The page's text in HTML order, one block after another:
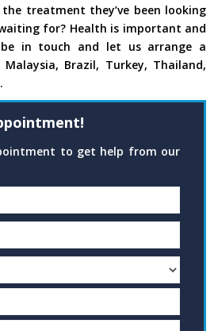
treatment they’ve been looking
for? Health is important and
in touch and let us arrange a
Brazil, Turkey, Thailand,
to get help from our